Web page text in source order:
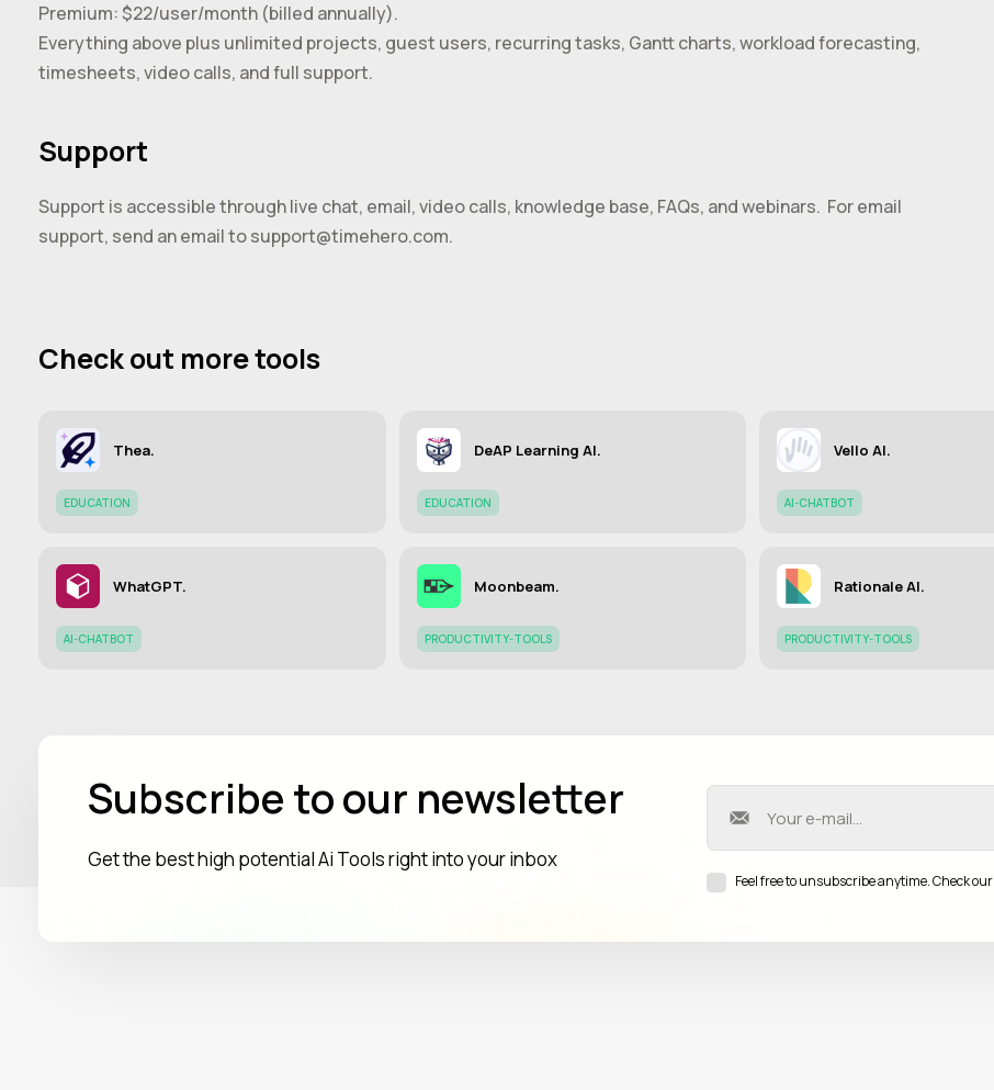
Premium: $22/user/month (billed annually).
Everything above plus unlimited projects, guest users, recurring tasks, Gantt charts, workload forecasting,
timesheets, video calls, and full support.
Support
Support is accessible through live chat, email, video calls, knowledge base, FAQs, and webinars. For email
support, send an email tosupport@timehero.com.
Check out more tools
Thea.
EDUCATION
DeAP Learning AI.
EDUCATION
Vello AI.
AI-CHATBOT
WhatGPT.
AI-CHATBOT
Moonbeam.
PRODUCTIVITY-TOOLS
Rationale AI.
PRODUCTIVITY-TOOLS
Subscribe to our newsletter
Get the best high potential Ai Tools right into your inbox
Feel free to unsubscribe anytime. Check our